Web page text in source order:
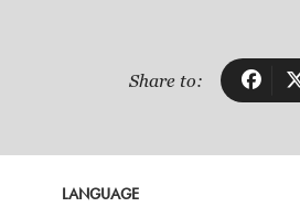
Share to:
LANGUAGE